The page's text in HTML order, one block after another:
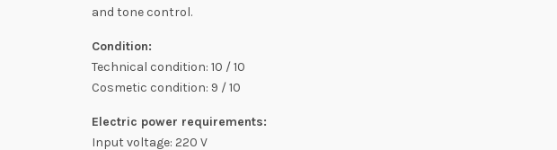
and tone control.
Condition:
Technical condition: 10 / 10
Cosmetic condition: 9 / 10
Electric power requirements:
Input voltage: 220 V